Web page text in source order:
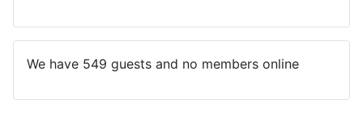
We have 549 guests and no members online